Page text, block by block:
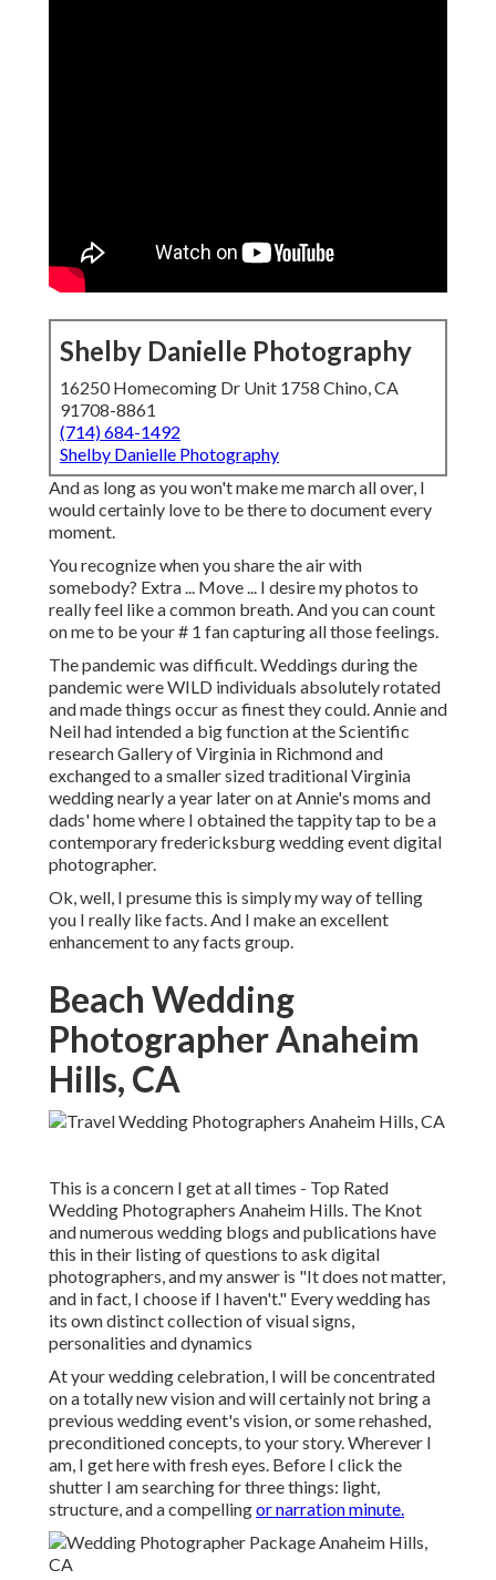
Shelby Danielle Photography
16250 Homecoming Dr Unit 1758 Chino, CA
91708-8861
(714) 684-1492
Shelby Danielle Photography
And as long as you won't make me march all over, I
would certainly love to be there to document every
moment.
You recognize when you share the air with
somebody? Extra ... Move ... I desire my photos to
really feel like a common breath. And you can count
on me to be your # 1 fan capturing all those feelings.
The pandemic was difficult. Weddings during the
pandemic were WILD individuals absolutely rotated
and made things occur as finest they could. Annie and
Neil had intended a big function at the Scientific
research Gallery of Virginia in Richmond and
exchanged to a smaller sized traditional Virginia
wedding nearly a year later on at Annie's moms and
dads' home where I obtained the tappity tap to be a
contemporary fredericksburg wedding event digital
photographer.
Ok, well, I presume this is simply my way of telling
you I really like facts. And I make an excellent
enhancement to any facts group.
Beach Wedding
Photographer Anaheim
Hills, CA
This is a concern I get at all times - Top Rated
Wedding Photographers Anaheim Hills. The Knot
and numerous wedding blogs and publications have
this in their listing of questions to ask digital
photographers, and my answer is "It does not matter,
and in fact, I choose if I haven't." Every wedding has
its own distinct collection of visual signs,
personalities and dynamics
At your wedding celebration, I will be concentrated
on a totally new vision and will certainly not bring a
previous wedding event's vision, or some rehashed,
preconditioned concepts, to your story. Wherever I
am, I get here with fresh eyes. Before I click the
shutter I am searching for three things: light,
structure, and a compellingor narration minute.